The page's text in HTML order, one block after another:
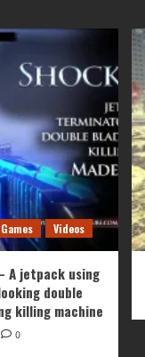
Games Videos
A jetpack using
double
killing machine
0